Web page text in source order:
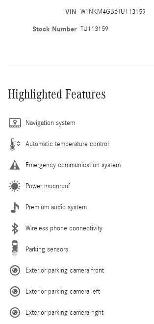
VIN W1NKM4GB6TU113159
Stock Number TU113159
Highlighted Features
Navigation system
Automatic temperature control
Emergency communication system
Power moonroof
Premium audio system
Wireless phone connectivity
Parking sensors
Exterior parking camera front
Exterior parking camera left
Exterior parking camera right